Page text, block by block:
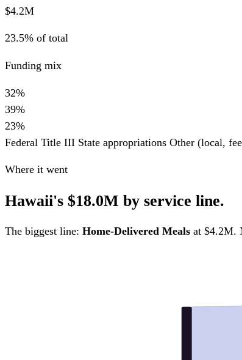
$4.2M
23.5% of total
Funding mix
32%
39%
23%
Federal Title III State appropriations Other (local,
Where it went
Hawaii's $18.0M by service line.
The biggest line: Home-Delivered Meals at $4.2M.